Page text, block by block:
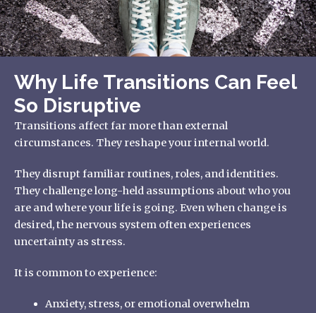
Why Life Transitions Can Feel
So Disruptive
Transitions affect far more than external
circumstances. They reshape your internal world.
They disrupt familiar routines, roles, and identities.
They challenge long-held assumptions about who you
are and where your life is going. Even when change is
desired, the nervous system often experiences
uncertainty as stress.
It is common to experience:
Anxiety, stress, or emotional overwhelm